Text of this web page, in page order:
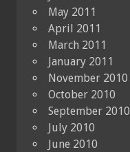
May 2011
April 2011
March 2011
January 2011
November 2010
October 2010
September 2010
July 2010
June 2010